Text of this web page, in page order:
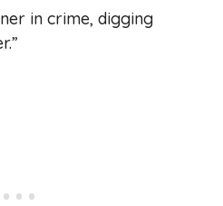
in crime, digging